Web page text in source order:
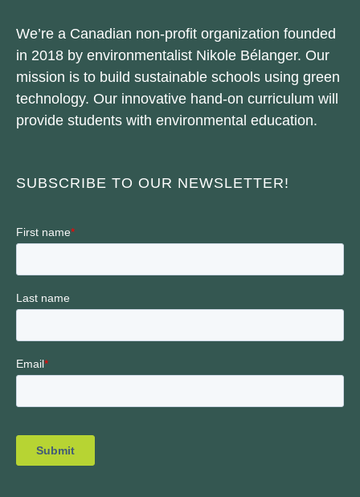
We’re a Canadian non-profit organization founded
in 2018 by environmentalist Nikole Bélanger. Our
mission is to build sustainable schools using green
technology. Our innovative hand-on curriculum will
provide students with environmental education.
SUBSCRIBE TO OUR NEWSLETTER!